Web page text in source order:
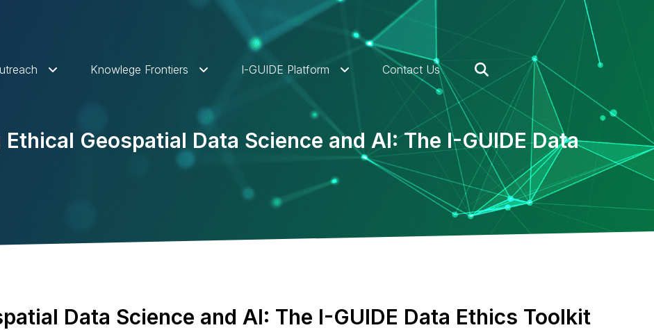
Knowlege Frontiers I-GUIDE Platform Contact Us
Geospatial Data Science and AI: The I-GUIDE Data
Data Science and AI: The I-GUIDE Data Ethics Toolkit